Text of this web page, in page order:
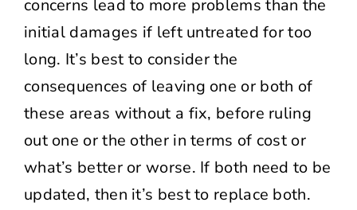
concerns lead to more problems than the
initial damages if left untreated for too
long. It’s best to consider the
consequences of leaving one or both of
these areas without a fix, before ruling
out one or the other in terms of cost or
what’s better or worse. If both need to be
updated, then it’s best to replace both.